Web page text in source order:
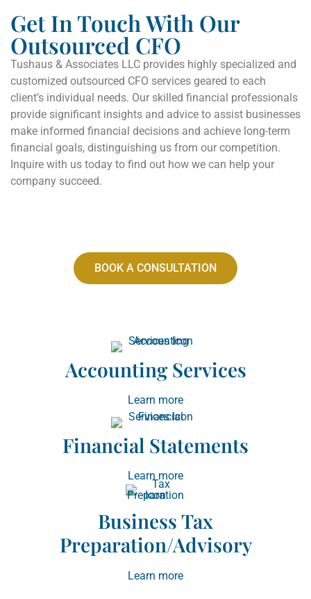
Get In Touch With Our
Outsourced CFO
Tushaus & Associates LLC provides highly specialized and
customized outsourced CFO services geared to each
client’s individual needs. Our skilled financial professionals
provide significant insights and advice to assist businesses
make informed financial decisions and achieve long-term
financial goals, distinguishing us from our competition.
Inquire with us today to find out how we can help your
company succeed.
BOOK A CONSULTATION
Accounting Services
Learn more
Financial Statements
Learn more
Business Tax
Preparation/Advisory
Learn more